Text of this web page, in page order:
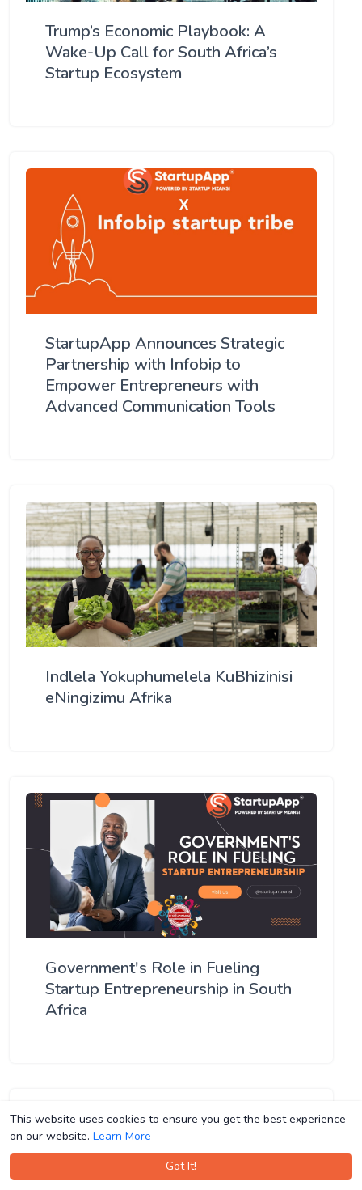
This website uses cookies to ensure you get the best experience
on our website. Learn More
Got It!
This website uses cookies to ensure you get the best experience
on our website. Learn More
Got It!
Trump’s Economic Playbook: A
Wake-Up Call for South Africa’s
Startup Ecosystem
StartupApp Announces Strategic
Partnership with Infobip to
Empower Entrepreneurs with
Advanced Communication Tools
Indlela Yokuphumelela KuBhizinisi
eNingizimu Afrika
Government's Role in Fueling
Startup Entrepreneurship in South
Africa